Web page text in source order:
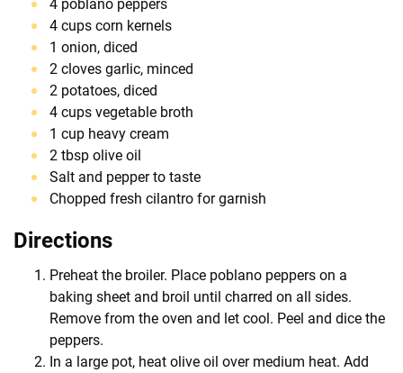
4 poblano peppers
4 cups corn kernels
1 onion, diced
2 cloves garlic, minced
2 potatoes, diced
4 cups vegetable broth
1 cup heavy cream
2 tbsp olive oil
Salt and pepper to taste
Chopped fresh cilantro for garnish
Directions
Preheat the broiler. Place poblano peppers on a
baking sheet and broil until charred on all sides.
Remove from the oven and let cool. Peel and dice the
peppers.
In a large pot, heat olive oil over medium heat. Add